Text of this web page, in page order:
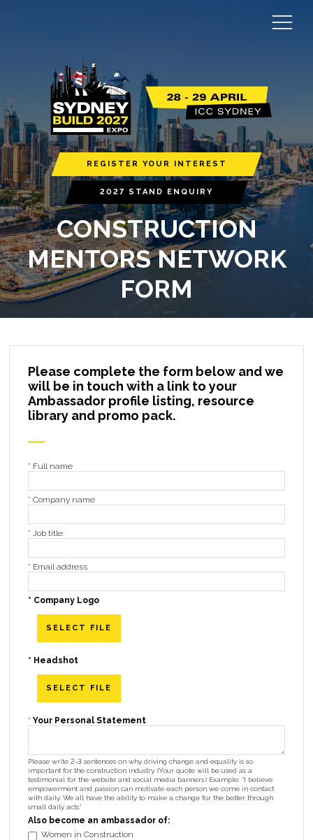
REGISTER YOUR INTEREST
2027 STAND ENQUIRY
CONSTRUCTION
MENTORS NETWORK
FORM
Please complete the form below and we
will be in touch with a link to your
Ambassador profile listing, resource
library and promo pack.
* Full name
* Company name
* Job title
* Email address
* Company Logo
SELECT FILE
* Headshot
SELECT FILE
* Your Personal Statement
Please write 2-3 sentences on why driving change and equality is so
important for the construction industry. (Your quote will be used as a
testimonial for the website and social media banners.) Example: “I believe
empowerment and passion can motivate each person we come in contact
with daily. We all have the ability to make a change for the better through
small daily acts.”
Also become an ambassador of:
Women in Construction